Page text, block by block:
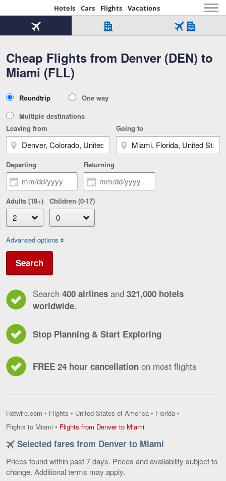
Hotels Cars Flights Vacations
Beginning
of
content
Cheap Flights from Denver (DEN) to
Miami (FLL)
Flight
Tab
1
of
Hotel
Over
321,000
of
Flight
Hotel
Tab
Type
Roundtrip
One way
Multiple destinations
Leaving from
Going to
Departing Returning
Adults (18+) Children (0-17)
Advanced options
Search
Search 400 airlines and 321,000 hotels
worldwide.
Stop Planning & Start Exploring
FREE 24 hour cancellation on most flights
Hotwire.com • Flights • United States of America • Florida •
Flights to Miami • Flights from Denver to MiamiFlights
Denver
Miami,
Selected fares from Denver to Miami
Prices found within past 7 days. Prices and availability subject to
change. Additional terms may apply.